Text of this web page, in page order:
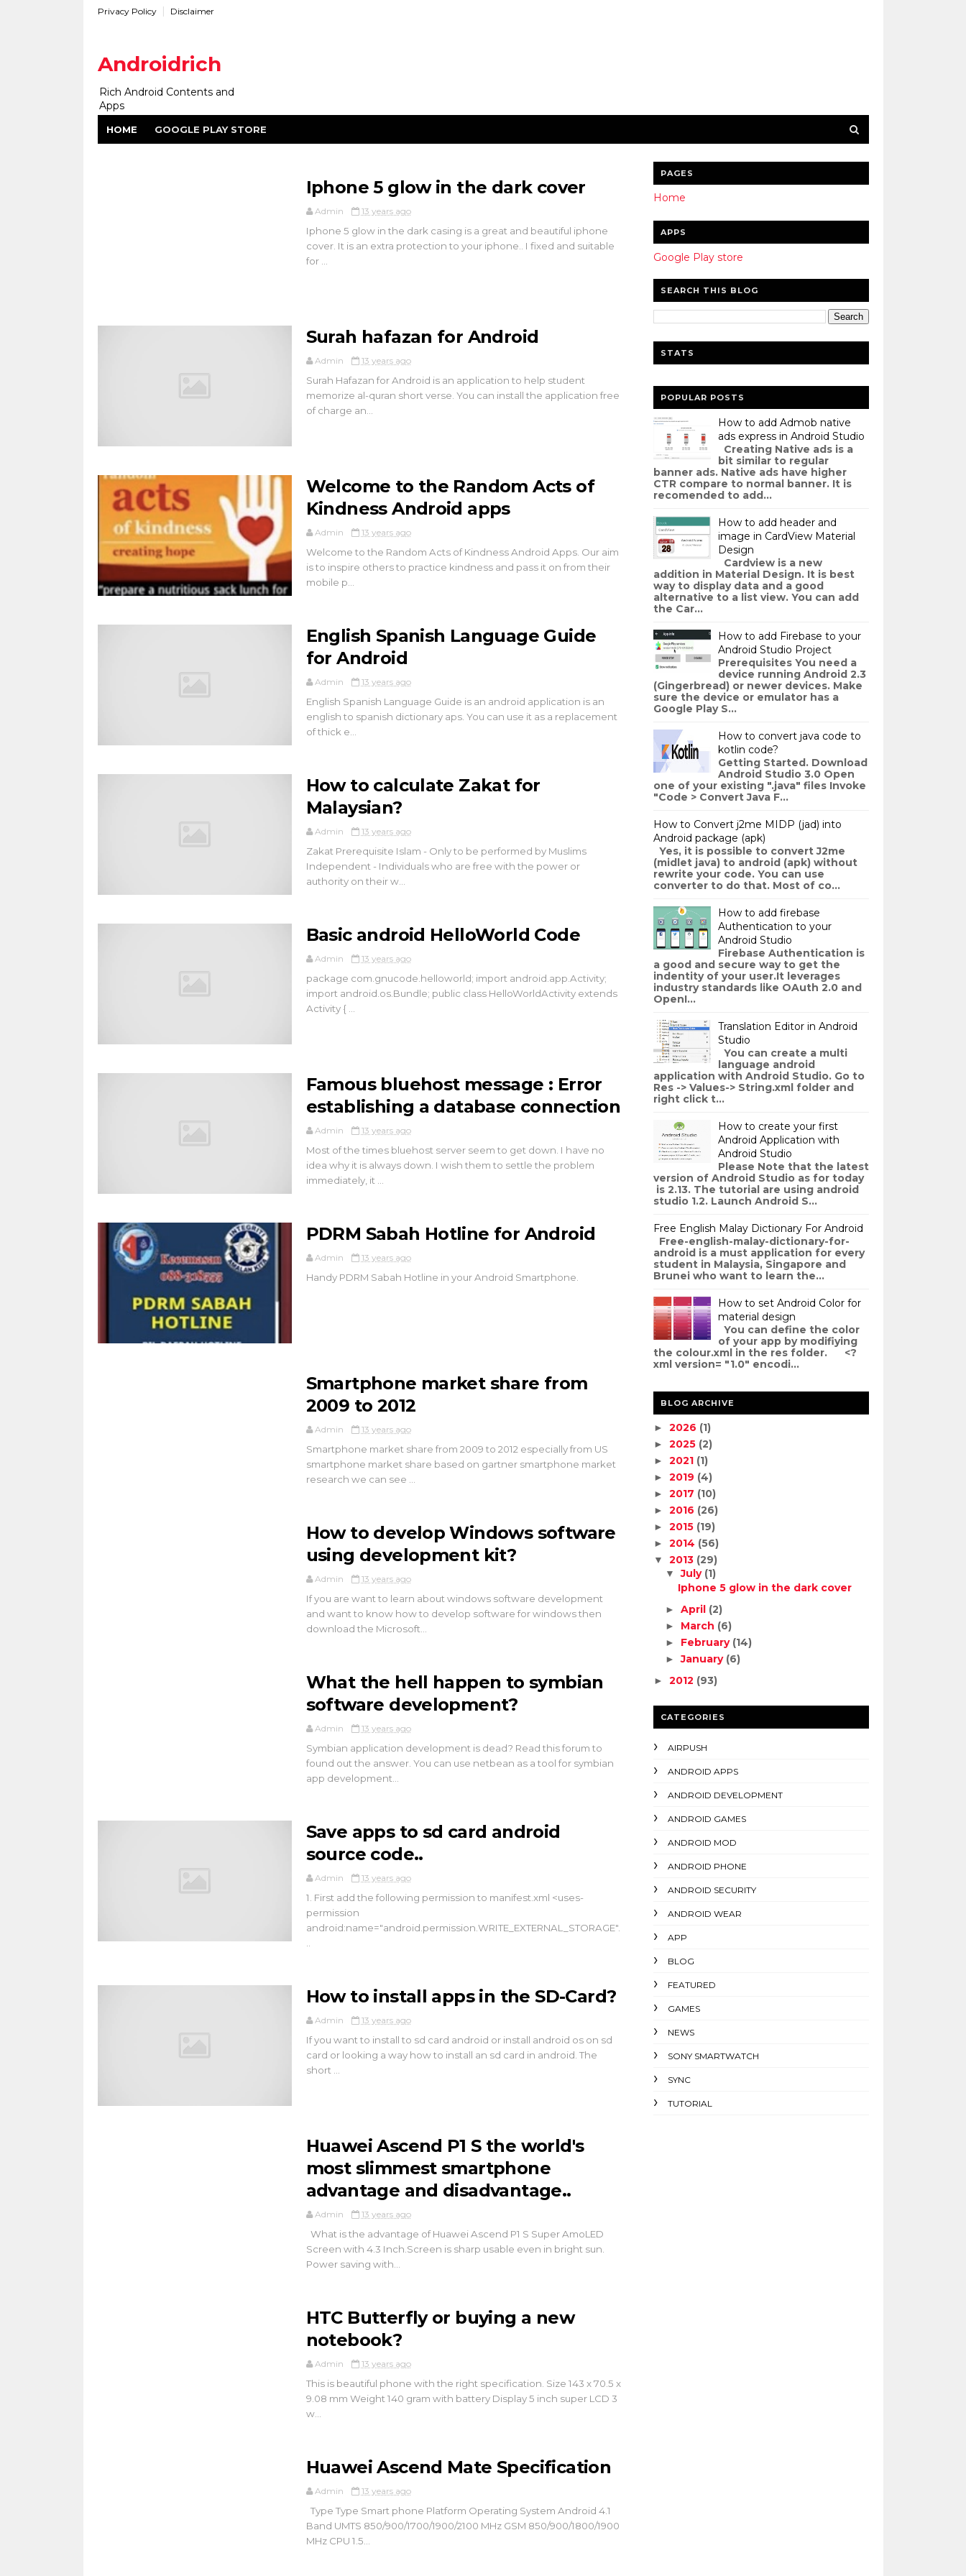
Privacy Policy Disclaimer
Androidrich
Rich Android Contents and
Apps
HOME GOOGLE PLAY STORE
Iphone 5 glow in the dark cover
Admin 13 years ago
Iphone 5 glow in the dark casing is a great and beautiful iphone
cover. It is an extra protection to your iphone.. I fixed and suitable
for ...
Surah hafazan for Android
Admin 13 years ago
Surah Hafazan for Android is an application to help student
memorize al-quran short verse. You can install the application free
of charge an...
Welcome to the Random Acts of
Kindness Android apps
Admin 13 years ago
Welcome to the Random Acts of Kindness Android Apps. Our aim
is to inspire others to practice kindness and pass it on from their
mobile p...
English Spanish Language Guide
for Android
Admin 13 years ago
English Spanish Language Guide is an android application is an
english to spanish dictionary aps. You can use it as a replacement
of thick e...
How to calculate Zakat for
Malaysian?
Admin 13 years ago
Zakat Prerequisite Islam - Only to be performed by Muslims
Independent - Individuals who are free with the power or
authority on their w...
Basic android HelloWorld Code
Admin 13 years ago
package com.gnucode.helloworld; import android.app.Activity;
import android.os.Bundle; public class HelloWorldActivity extends
Activity { ...
Famous bluehost message : Error
establishing a database connection
Admin 13 years ago
Most of the times bluehost server seem to get down. I have no
idea why it is always down. I wish them to settle the problem
immediately, it ...
PDRM Sabah Hotline for Android
Admin 13 years ago
Handy PDRM Sabah Hotline in your Android Smartphone.
Smartphone market share from
2009 to 2012
Admin 13 years ago
Smartphone market share from 2009 to 2012 especially from US
smartphone market share based on gartner smartphone market
research we can see ...
How to develop Windows software
using development kit?
Admin 13 years ago
If you are want to learn about windows software development
and want to know how to develop software for windows then
download the Microsoft...
What the hell happen to symbian
software development?
Admin 13 years ago
Symbian application development is dead? Read this forum to
found out the answer. You can use netbean as a tool for symbian
app development...
Save apps to sd card android
source code..
Admin 13 years ago
1. First add the following permission to manifest.xml <uses-
permission
android:name="android.permission.WRITE_EXTERNAL_STORAGE".
How to install apps in the SD-Card?
Admin 13 years ago
If you want to install to sd card android or install android os on sd
card or looking a way how to install an sd card in android. The
short ...
Huawei Ascend P1 S the world's
most slimmest smartphone
advantage and disadvantage..
Admin 13 years ago
What is the advantage of Huawei Ascend P1 S Super AmoLED
Screen with 4.3 Inch.Screen is sharp usable even in bright sun.
Power saving with...
HTC Butterfly or buying a new
notebook?
Admin 13 years ago
This is beautiful phone with the right specification. Size 143 x 70.5 x
9.08 mm Weight 140 gram with battery Display 5 inch super LCD 3
w...
Huawei Ascend Mate Specification
Admin 13 years ago
Type Type Smart phone Platform Operating System Android 4.1
Band UMTS 850/900/1700/1900/2100 MHz GSM 850/900/1800/1900
MHz CPU 1.5...
PAGES
Home
APPS
Google Play store
SEARCH THIS BLOG
STATS
POPULAR POSTS
How to add Admob native
ads express in Android Studio
Creating Native ads is a
bit similar to regular
banner ads. Native ads have higher
CTR compare to normal banner. It is
recomended to add...
How to add header and
image in CardView Material
Design
Cardview is a new
addition in Material Design. It is best
way to display data and a good
alternative to a list view. You can add
the Car...
How to add Firebase to your
Android Studio Project
Prerequisites You need a
device running Android 2.3
(Gingerbread) or newer devices. Make
sure the device or emulator has a
Google Play S...
How to convert java code to
kotlin code?
Getting Started. Download
Android Studio 3.0 Open
one of your existing ".java" files Invoke
"Code > Convert Java F...
How to Convert j2me MIDP (jad) into
Android package (apk)
Yes, it is possible to convert J2me
(midlet java) to android (apk) without
rewrite your code. You can use
converter to do that. Most of co...
How to add firebase
Authentication to your
Android Studio
Firebase Authentication is
a good and secure way to get the
indentity of your user.It leverages
industry standards like OAuth 2.0 and
OpenI...
Translation Editor in Android
Studio
You can create a multi
language android
application with Android Studio. Go to
Res -> Values-> String.xml folder and
right click t...
How to create your first
Android Application with
Android Studio
Please Note that the latest
version of Android Studio as for today
is 2.13. The tutorial are using android
studio 1.2. Launch Android S...
Free English Malay Dictionary For Android
Free-english-malay-dictionary-for-
android is a must application for every
student in Malaysia, Singapore and
Brunei who want to learn the...
How to set Android Color for
material design
You can define the color
of your app by modifiying
the colour.xml in the res folder. <?
xml version= "1.0" encodi...
BLOG ARCHIVE
► 2026 (1)
► 2025 (2)
► 2021 (1)
► 2019 (4)
► 2017 (10)
► 2016 (26)
► 2015 (19)
► 2014 (56)
▼ 2013 (29)
▼July (1)
Iphone 5 glow in the dark cover
►April (2)
► March (6)
► February (14)
►January (6)
► 2012 (93)
CATEGORIES
AIRPUSH
ANDROID APPS
ANDROID DEVELOPMENT
ANDROID GAMES
ANDROID MOD
ANDROID PHONE
ANDROID SECURITY
ANDROID WEAR
APP
BLOG
FEATURED
GAMES
NEWS
SONY SMARTWATCH
SYNC
TUTORIAL